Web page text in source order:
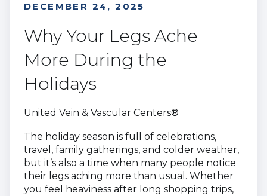
DECEMBER 24, 2025
Why Your Legs Ache
More During the
Holidays
United Vein & Vascular Centers®
The holiday season is full of celebrations,
travel, family gatherings, and colder weather,
but it’s also a time when many people notice
their legs aching more than usual. Whether
you feel heaviness after long shopping trips,